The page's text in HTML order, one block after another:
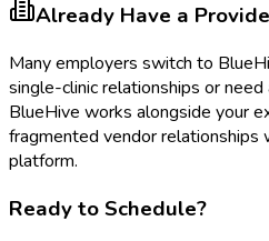
Already Have a
Many employers switch to
single-clinic relationships or
BlueHive works alongside your
fragmented vendor relationships
platform.
Ready to Schedule?